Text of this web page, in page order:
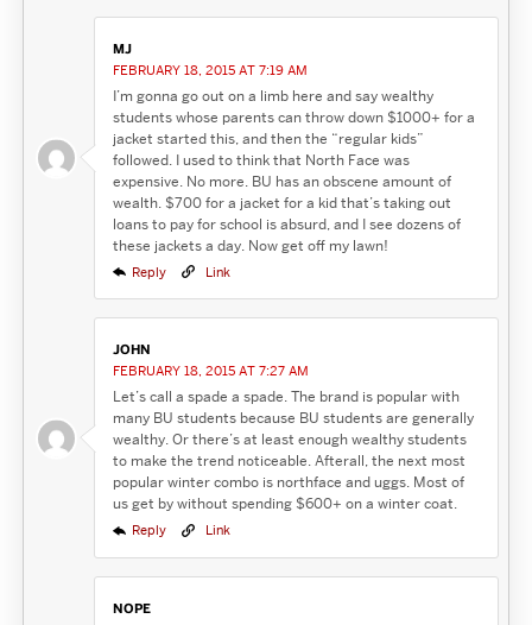
MJ
FEBRUARY 18, 2015 AT 7:19 AM
I’m gonna go out on a limb here and say wealthy
students whose parents can throw down $1000+ for a
jacket started this, and then the “regular kids”
followed. I used to think that North Face was
expensive. No more. BU has an obscene amount of
wealth. $700 for a jacket for a kid that’s taking out
loans to pay for school is absurd, and I see dozens of
these jackets a day. Now get off my lawn!
Reply Link
JOHN
FEBRUARY 18, 2015 AT 7:27 AM
Let’s call a spade a spade. The brand is popular with
many BU students because BU students are generally
wealthy. Or there’s at least enough wealthy students
to make the trend noticeable. Afterall, the next most
popular winter combo is northface and uggs. Most of
us get by without spending $600+ on a winter coat.
Reply Link
NOPE